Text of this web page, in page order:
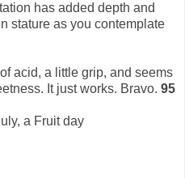
has added depth and
stature as you contemplate
acid, a little grip, and seems
It just works. Bravo. 95
a Fruit day